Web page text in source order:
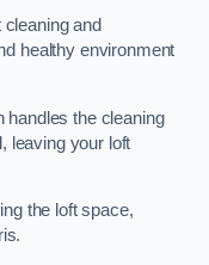
and
healthy environment
handles the cleaning
leaving your loft
the loft space,